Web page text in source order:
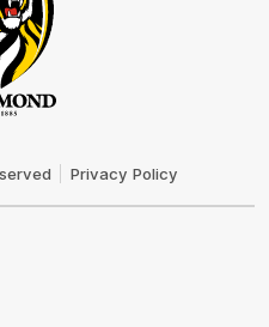
Privacy Policy